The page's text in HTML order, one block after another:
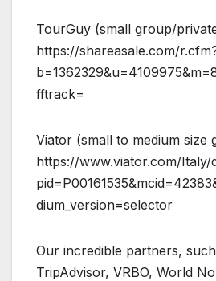
TourGuy (small group/
https://shareasale.com/
fftrack=
Viator (small to medium size
https://www.viator.com/Italy/
dium_version=selector
Our incredible partners,
TripAdvisor, VRBO, World